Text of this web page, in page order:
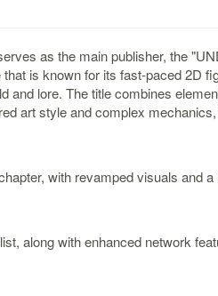
as the main publisher, the
is known for its fast-paced 2D
and lore. The title combines
art style and complex
with revamped visuals and a
along with enhanced network